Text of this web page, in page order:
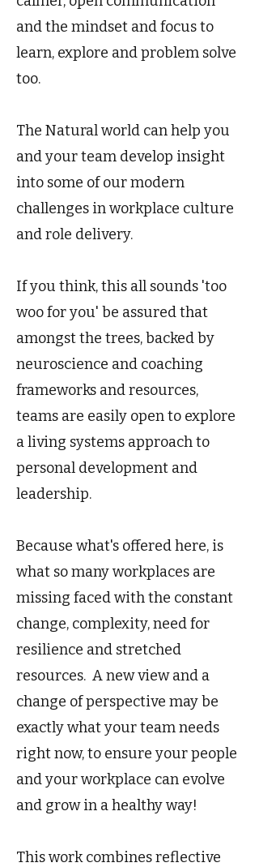
and the mindset and focus to
learn, explore and problem solve
too.
The Natural world can help you
and your team develop insight
into some of our modern
challenges in workplace culture
and role delivery.
If you think, this all sounds 'too
woo for you' be assured that
amongst the trees, backed by
neuroscience and coaching
frameworks and resources,
teams are easily open to explore
a living systems approach to
personal development and
leadership.
Because what's offered here, is
what so many workplaces are
missing faced with the constant
change, complexity, need for
resilience and stretched
resources. A new view and a
change of perspective may be
exactly what your team needs
right now, to ensure your people
and your workplace can evolve
and grow in a healthy way!
This work combines reflective